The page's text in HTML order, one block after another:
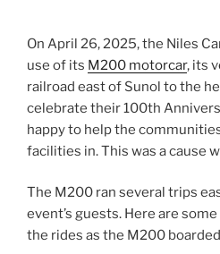
On April 26, 2025, the Niles
use of its M200 motorcar, its
railroad east of Sunol to the
celebrate their 100th
happy to help the
facilities in. This was a cause
The M200 ran several trips
event’s guests. Here are
the rides as the M200